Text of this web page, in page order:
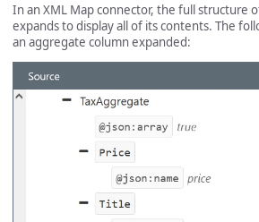
In an XML Map connector, the full structure
expands to display all of its contents. The
an aggregate column expanded: